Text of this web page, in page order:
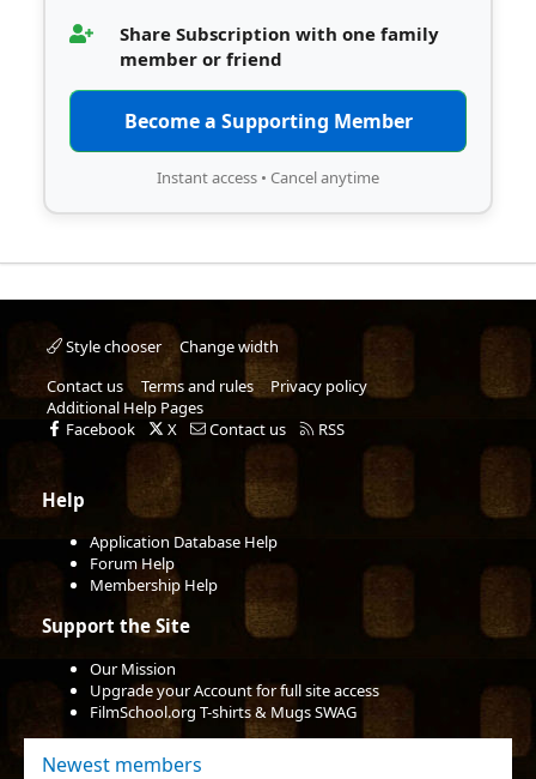
Share Subscription with one family
member or friend
Become a Supporting Member
Instant access • Cancel anytime
Style chooser
Change width
Contact us
Terms and rules
Privacy policy
Additional Help Pages
Facebook
X Contact us RSS
Help
Application Database Help
Forum Help
Membership Help
Support the Site
Our Mission
Upgrade your Account for full site access
FilmSchool.org T-shirts & Mugs SWAG
Newest members